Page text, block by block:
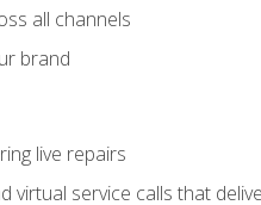
all channels
brand
live repairs
service calls that